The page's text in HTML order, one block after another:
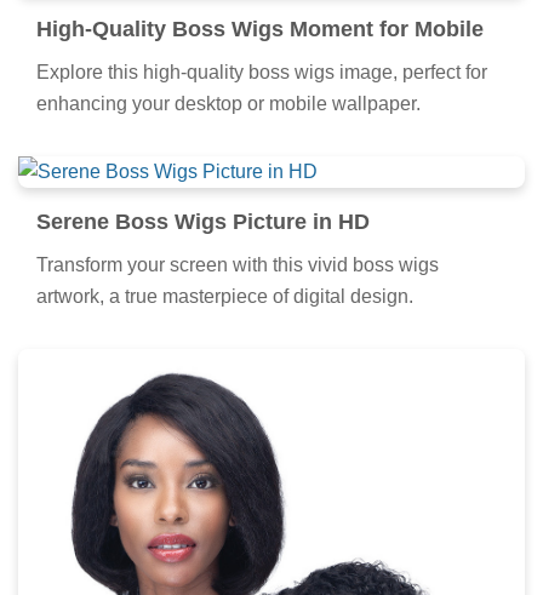
High-Quality Boss Wigs Moment for Mobile
Explore this high-quality boss wigs image, perfect for
enhancing your desktop or mobile wallpaper.
Serene Boss Wigs Picture in HD
Transform your screen with this vivid boss wigs
artwork, a true masterpiece of digital design.